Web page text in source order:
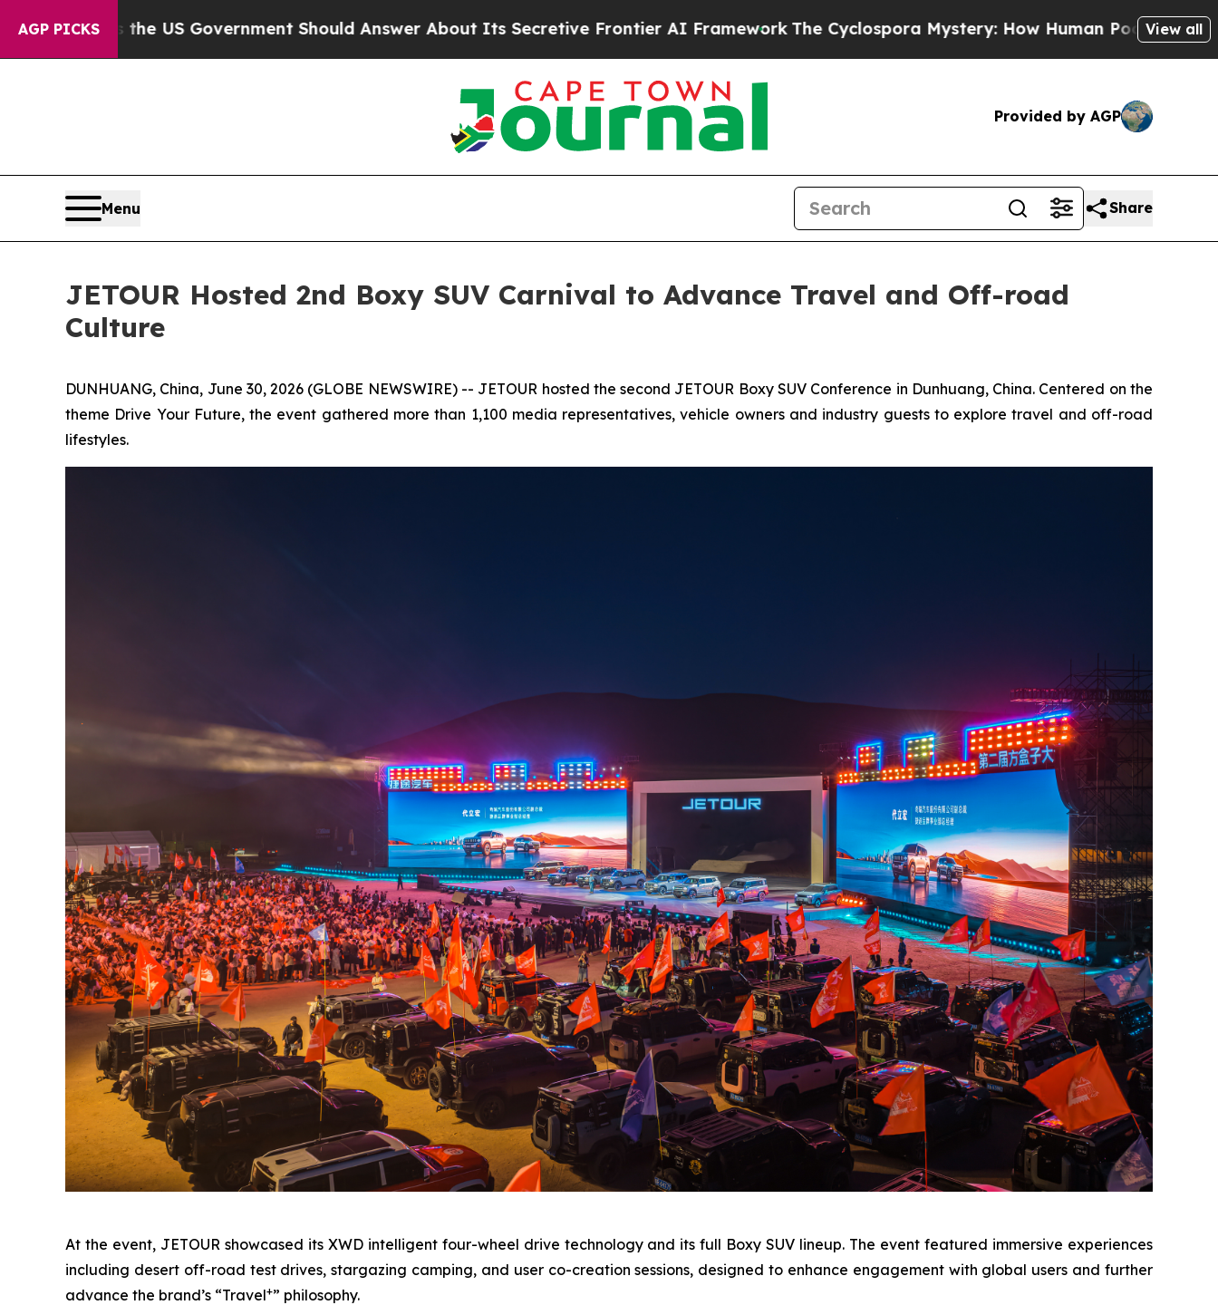
AGP PICKS
Government Should Answer About Its Secretive Frontier AI FrameworkThe Cyclospora Mystery: How Human Poop Got on So Much Lettuce
View all
Provided by AGP
Menu Share
JETOUR Hosted 2nd Boxy SUV Carnival to Advance Travel and Off-road
Culture
DUNHUANG, China, June 30, 2026 (GLOBE NEWSWIRE) -- JETOUR hosted the second JETOUR Boxy SUV Conference in Dunhuang, China. Centered on the
theme Drive Your Future, the event gathered more than 1,100 media representatives, vehicle owners and industry guests to explore travel and off-road
lifestyles.
At the event, JETOUR showcased its XWD intelligent four-wheel drive technology and its full Boxy SUV lineup. The event featured immersive experiences
including desert off-road test drives, stargazing camping, and user co-creation sessions, designed to enhance engagement with global users and further
advance the brand’s “Travel+” philosophy.